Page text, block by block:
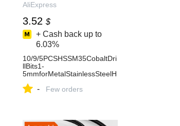
AliExpress
3.52 $
+ Cash back up to
6.03%
10/9/5PCSHSSM35CobaltDri
llBits1-
5mmforMetalStainlessSteelH
SpeedSteelCobaltCoatedDrill
- Few orders